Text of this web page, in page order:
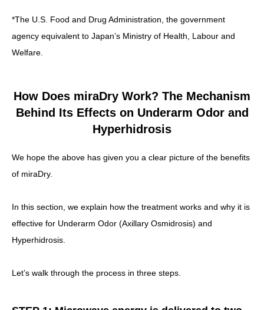
*The U.S. Food and Drug Administration, the government
agency equivalent to Japan’s Ministry of Health, Labour and
Welfare.
How Does miraDry Work? The Mechanism
Behind Its Effects on Underarm Odor and
Hyperhidrosis
We hope the above has given you a clear picture of the benefits
of miraDry.
In this section, we explain how the treatment works and why it is
effective for Underarm Odor (Axillary Osmidrosis) and
Hyperhidrosis.
Let’s walk through the process in three steps.